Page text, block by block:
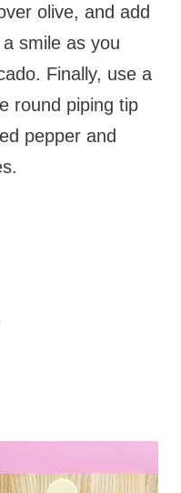
olive, and add
smile as you
Finally, use a
round piping tip
pepper and